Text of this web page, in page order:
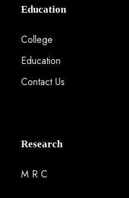
Education
College
Education
Contact Us
Research
M R C